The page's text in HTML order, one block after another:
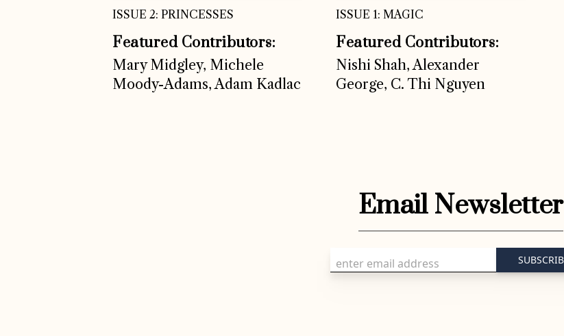
ISSUE 2: PRINCESSES
Featured Contributors:
Mary Midgley, Michele
Moody-Adams, Adam Kadlac
ISSUE 1: MAGIC
Featured Contributors:
Nishi Shah, Alexander
George, C. Thi Nguyen
Email Newsletter
Email Address